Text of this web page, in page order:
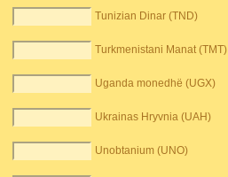
Tunizian Dinar (TND)
Turkmenistani Manat (TMT)
Uganda monedhë (UGX)
Ukrainas Hryvnia (UAH)
Unobtanium (UNO)